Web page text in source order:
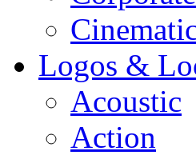
Logos &
Acoustic
Action